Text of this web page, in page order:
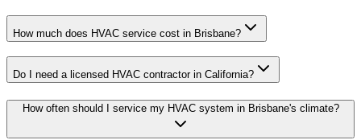
How much does HVAC service cost in Brisbane?
Do I need a licensed HVAC contractor in California?
How often should I service my HVAC system in Brisbane's climate?